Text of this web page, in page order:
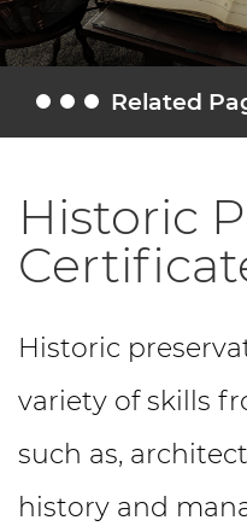
Related
Toggle Related
Historic
Historic
variety of skills
such as,
history and